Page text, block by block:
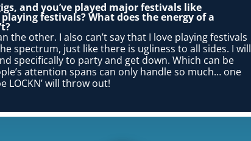
and you’ve played major festivals like
festivals? What does the energy of a
other. I also can’t say that I love playing festivals
spectrum, just like there is ugliness to all sides. I will
specifically to party and get down. Which can be
attention spans can only handle so much… one
LOCKN’ will throw out!